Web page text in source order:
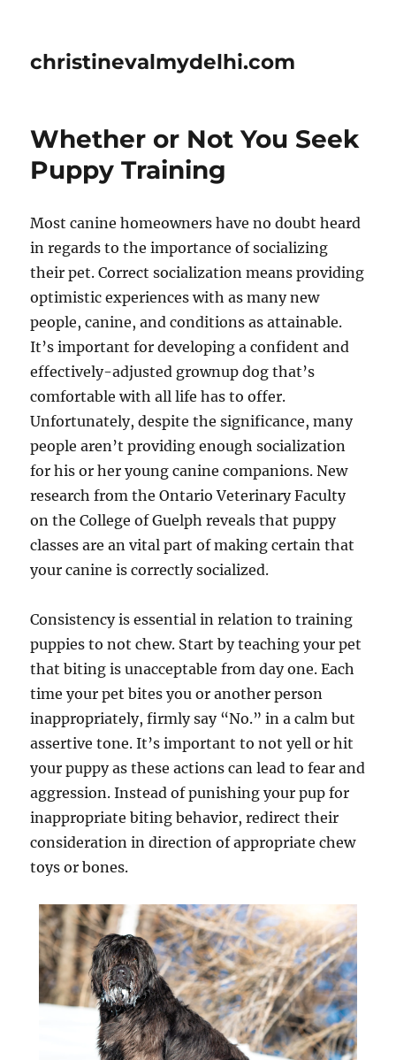
christinevalmydelhi.com
Whether or Not You Seek
Puppy Training
Most canine homeowners have no doubt heard
in regards to the importance of socializing
their pet. Correct socialization means providing
optimistic experiences with as many new
people, canine, and conditions as attainable.
It’s important for developing a confident and
effectively-adjusted grownup dog that’s
comfortable with all life has to offer.
Unfortunately, despite the significance, many
people aren’t providing enough socialization
for his or her young canine companions. New
research from the Ontario Veterinary Faculty
on the College of Guelph reveals that puppy
classes are an vital part of making certain that
your canine is correctly socialized.
Consistency is essential in relation to training
puppies to not chew. Start by teaching your pet
that biting is unacceptable from day one. Each
time your pet bites you or another person
inappropriately, firmly say “No.” in a calm but
assertive tone. It’s important to not yell or hit
your puppy as these actions can lead to fear and
aggression. Instead of punishing your pup for
inappropriate biting behavior, redirect their
consideration in direction of appropriate chew
toys or bones.